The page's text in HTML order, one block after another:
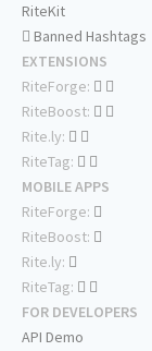
RiteKit
Banned Hashtags
EXTENSIONS
RiteForge:
RiteBoost:
Rite.ly:
RiteTag:
MOBILE APPS
RiteForge:
RiteBoost:
Rite.ly:
RiteTag:
FOR DEVELOPERS
API Demo